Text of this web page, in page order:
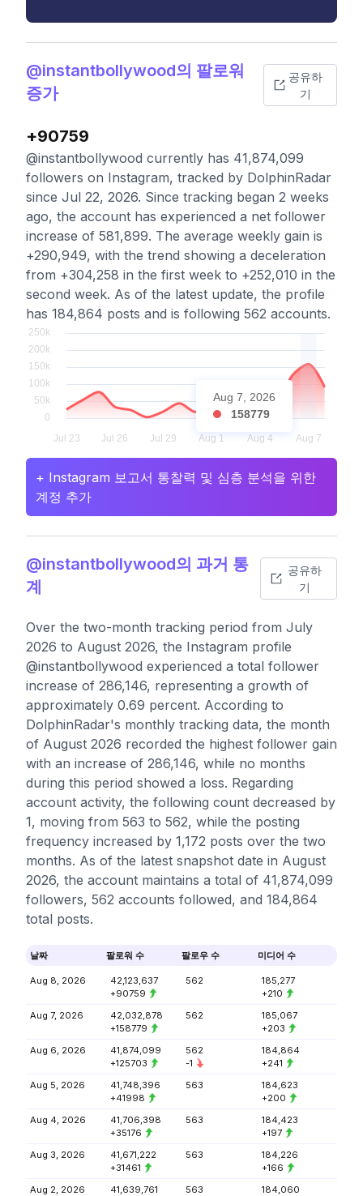
@instantbollywood의 팔로워
증가
공유하
기
+90759
@instantbollywood currently has 41,874,099
followers on Instagram, tracked by DolphinRadar
since Jul 22, 2026. Since tracking began 2 weeks
ago, the account has experienced a net follower
increase of 581,899. The average weekly gain is
+290,949, with the trend showing a deceleration
from +304,258 in the first week to +252,010 in the
second week. As of the latest update, the profile
has 184,864 posts and is following 562 accounts.
Aug 7, 2026
158779
+ Instagram 보고서 통찰력 및 심층 분석을 위한
계정 추가
@instantbollywood의 과거 통
계
공유하
기
Over the two-month tracking period from July
2026 to August 2026, the Instagram profile
@instantbollywood experienced a total follower
increase of 286,146, representing a growth of
approximately 0.69 percent. According to
DolphinRadar's monthly tracking data, the month
of August 2026 recorded the highest follower gain
with an increase of 286,146, while no months
during this period showed a loss. Regarding
account activity, the following count decreased by
1, moving from 563 to 562, while the posting
frequency increased by 1,172 posts over the two
months. As of the latest snapshot date in August
2026, the account maintains a total of 41,874,099
followers, 562 accounts followed, and 184,864
total posts.
날짜 팔로워 수 팔로우 수 미디어 수
Aug 8, 2026
42,123,637
+90759
562
185,277
+210
Aug 7, 2026
42,032,878
+158779
562
185,067
+203
Aug 6, 2026
41,874,099
+125703
562
-1
184,864
+241
Aug 5, 2026
41,748,396
+41998
563
184,623
+200
Aug 4, 2026
41,706,398
+35176
563
184,423
+197
Aug 3, 2026
41,671,222
+31461
563
184,226
+166
Aug 2, 2026
41,639,761
563
184,060